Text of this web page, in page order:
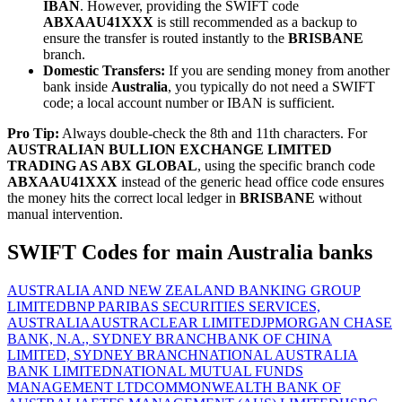
IBAN. However, providing the SWIFT code
ABXAAU41XXX is still recommended as a backup to
ensure the transfer is routed instantly to the BRISBANE
branch.
Domestic Transfers: If you are sending money from another
bank inside Australia, you typically do not need a SWIFT
code; a local account number or IBAN is sufficient.
Pro Tip: Always double-check the 8th and 11th characters. For
AUSTRALIAN BULLION EXCHANGE LIMITED
TRADING AS ABX GLOBAL, using the specific branch code
ABXAAU41XXX instead of the generic head office code ensures
the money hits the correct local ledger in BRISBANE without
manual intervention.
SWIFT Codes for main Australia banks
AUSTRALIA AND NEW ZEALAND BANKING GROUP
LIMITEDBNP PARIBAS SECURITIES SERVICES,
AUSTRALIAAUSTRACLEAR LIMITEDJPMORGAN CHASE
BANK, N.A., SYDNEY BRANCHBANK OF CHINA
LIMITED, SYDNEY BRANCHNATIONAL AUSTRALIA
BANK LIMITEDNATIONAL MUTUAL FUNDS
MANAGEMENT LTDCOMMONWEALTH BANK OF